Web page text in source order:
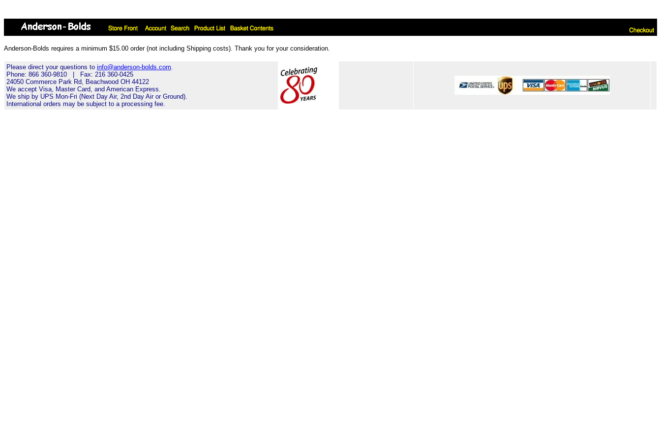
Anderson-Bolds requires a minimum $15.00 order (not including Shipping costs). Thank you for your consideration.
Please direct your questions to info@anderson-bolds.com.
Phone: 866 360-9810 | Fax: 216 360-0425
24050 Commerce Park Rd, Beachwood OH 44122
We accept Visa, Master Card, and American Express.
We ship by UPS Mon-Fri (Next Day Air, 2nd Day Air or Ground).
International orders may be subject to a processing fee.